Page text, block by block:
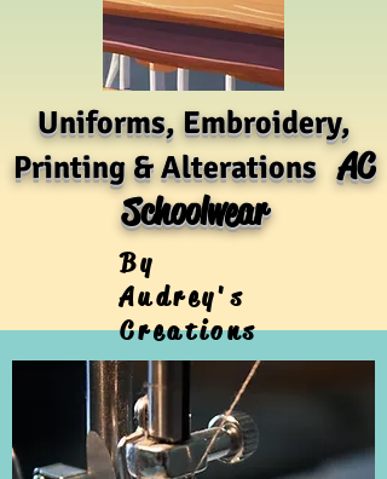
Uniforms, Embroidery,
Printing & AlterationsAC
Schoolwear
By
Audrey's
Creations